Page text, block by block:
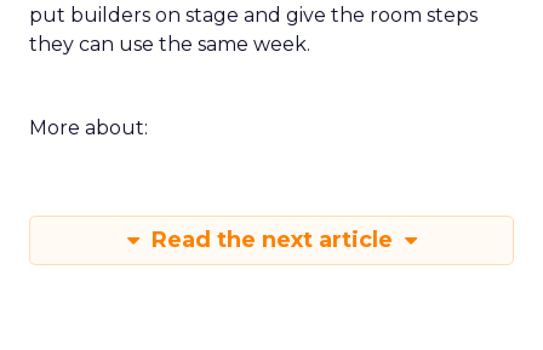
put builders on stage and give the room steps
they can use the same week.
More about:
Read the next article